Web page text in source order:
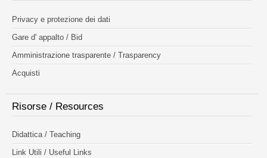
Privacy e protezione dei dati
Gare d' appalto / Bid
Amministrazione trasparente / Trasparency
Acquisti
Risorse / Resources
Didattica / Teaching
Link Utili / Useful Links